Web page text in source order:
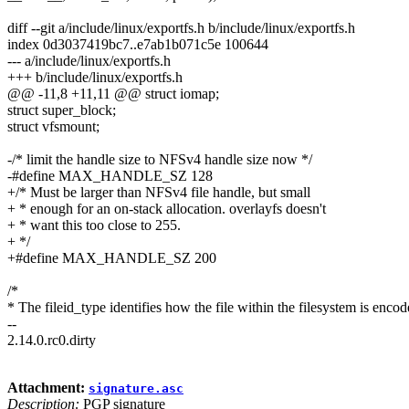
diff --git a/include/linux/exportfs.h b/include/linux/exportfs.h
index 0d3037419bc7..e7ab1b071c5e 100644
--- a/include/linux/exportfs.h
+++ b/include/linux/exportfs.h
@@ -11,8 +11,11 @@ struct iomap;
struct super_block;
struct vfsmount;
-/* limit the handle size to NFSv4 handle size now */
-#define MAX_HANDLE_SZ 128
+/* Must be larger than NFSv4 file handle, but small
+ * enough for an on-stack allocation. overlayfs doesn't
+ * want this too close to 255.
+ */
+#define MAX_HANDLE_SZ 200
/*
* The fileid_type identifies how the file within the filesystem is
--
2.14.0.rc0.dirty
Attachment: signature.asc
Description: PGP signature